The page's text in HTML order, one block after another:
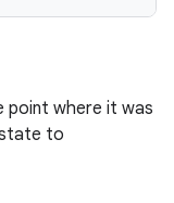
point where it was
to